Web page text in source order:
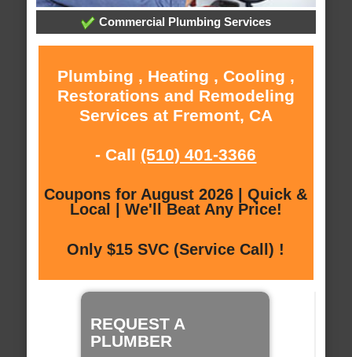
Commercial Plumbing Services
Plumbing , Heating , Cooling ,
Restorations and Remodeling
Services at Fremont, CA
- Call (510) 401-3366
Coupons for August 2026 | Quick &
Local | We'll Beat Any Price!
Only $15 SVC (Service Call) !
REQUEST A
PLUMBER